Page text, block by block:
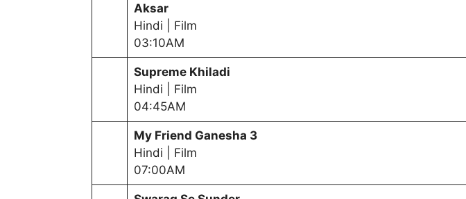
Aksar
Hindi | Film
03:10AM
Supreme Khiladi
Hindi | Film
04:45AM
My Friend Ganesha 3
Hindi | Film
07:00AM